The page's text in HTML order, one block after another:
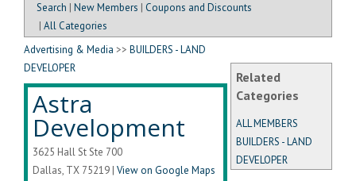
Search | New Members | Coupons and Discounts
| All Categories
Related
Categories
ALL MEMBERS
BUILDERS - LAND
DEVELOPER
Advertising & Media >> BUILDERS - LAND
DEVELOPER
Astra
Development
3625 Hall St Ste 700
Dallas, TX 75219 | View on Google Maps